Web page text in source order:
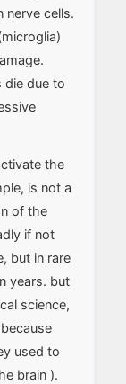
nerve cells.
die due to
the
is not a
of the
if not
but in rare
years. but
science,
used to
brain ).